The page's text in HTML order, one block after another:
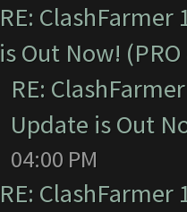
RE:
is Out Now!
RE:
Update is Out
04:00 PM
RE: